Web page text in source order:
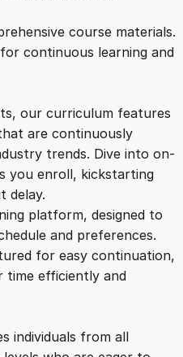
M
e
u
a
course materials.
continuous learning and
our curriculum features
are continuously
trends. Dive into on-
you enroll, kickstarting
delay.
platform, designed to
and preferences.
for easy continuation,
time efficiently and
individuals from all